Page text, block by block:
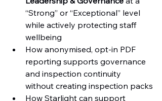
“Strong” or “Exceptional” level
while actively protecting staff
wellbeing
How anonymised, opt-in PDF
reporting supports governance
and inspection continuity
without creating inspection packs
How Starlight can support